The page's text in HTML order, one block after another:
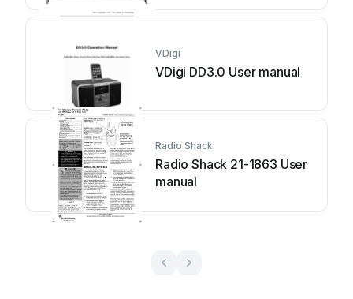
VDigi
VDigi DD3.0 User manual
Radio Shack
Radio Shack 21-1863 User
manual